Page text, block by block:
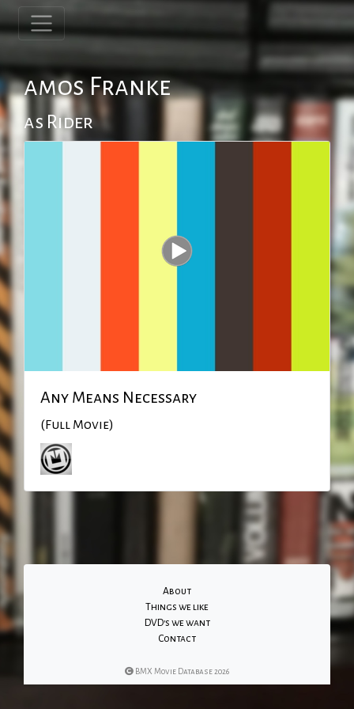
amos Franke
as Rider
Any Means Necessary
(Full Movie)
About
Things we like
DVD's we want
Contact
BMX Movie Database 2026